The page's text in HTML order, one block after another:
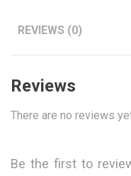
REVIEWS (0)
Reviews
There are no reviews
Be the first to